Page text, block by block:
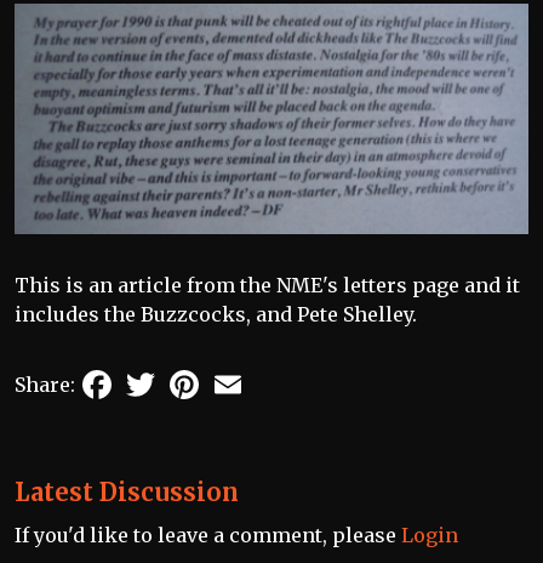
This is an article from the NME's letters page and it
includes the Buzzcocks, and Pete Shelley.
Share: FacebookTwitterPinterest
Latest Discussion
If you'd like to leave a comment, please Login